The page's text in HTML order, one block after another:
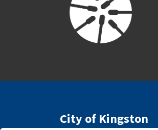
City of Kingston